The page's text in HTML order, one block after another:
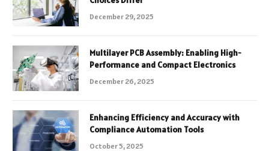
December 29, 2025
Multilayer PCB Assembly: Enabling High-
Performance and Compact Electronics
December 26, 2025
Enhancing Efficiency and Accuracy with
Compliance Automation Tools
October 5, 2025